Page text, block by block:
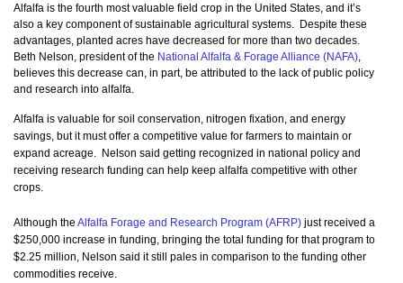
Alfalfa is the fourth most valuable field crop in the United States, and it’s
also a key component of sustainable agricultural systems. Despite these
advantages, planted acres have decreased for more than two decades.
Beth Nelson, president of the National Alfalfa & Forage Alliance (NAFA),
believes this decrease can, in part, be attributed to the lack of public policy
and research into alfalfa.
Alfalfa is valuable for soil conservation, nitrogen fixation, and energy
savings, but it must offer a competitive value for farmers to maintain or
expand acreage. Nelson said getting recognized in national policy and
receiving research funding can help keep alfalfa competitive with other
crops.
Although the Alfalfa Forage and Research Program (AFRP) just received a
$250,000 increase in funding, bringing the total funding for that program to
$2.25 million, Nelson said it still pales in comparison to the funding other
commodities receive.